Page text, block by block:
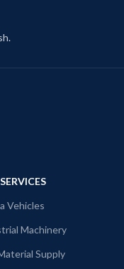
Vehicles
Machinery
Supply